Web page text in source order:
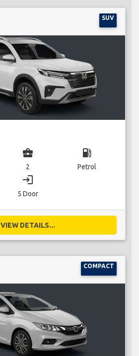
SUV
business_center
2
local_gas_station
Petrol
login
5 Door
VIEW DETAILS...
COMPACT